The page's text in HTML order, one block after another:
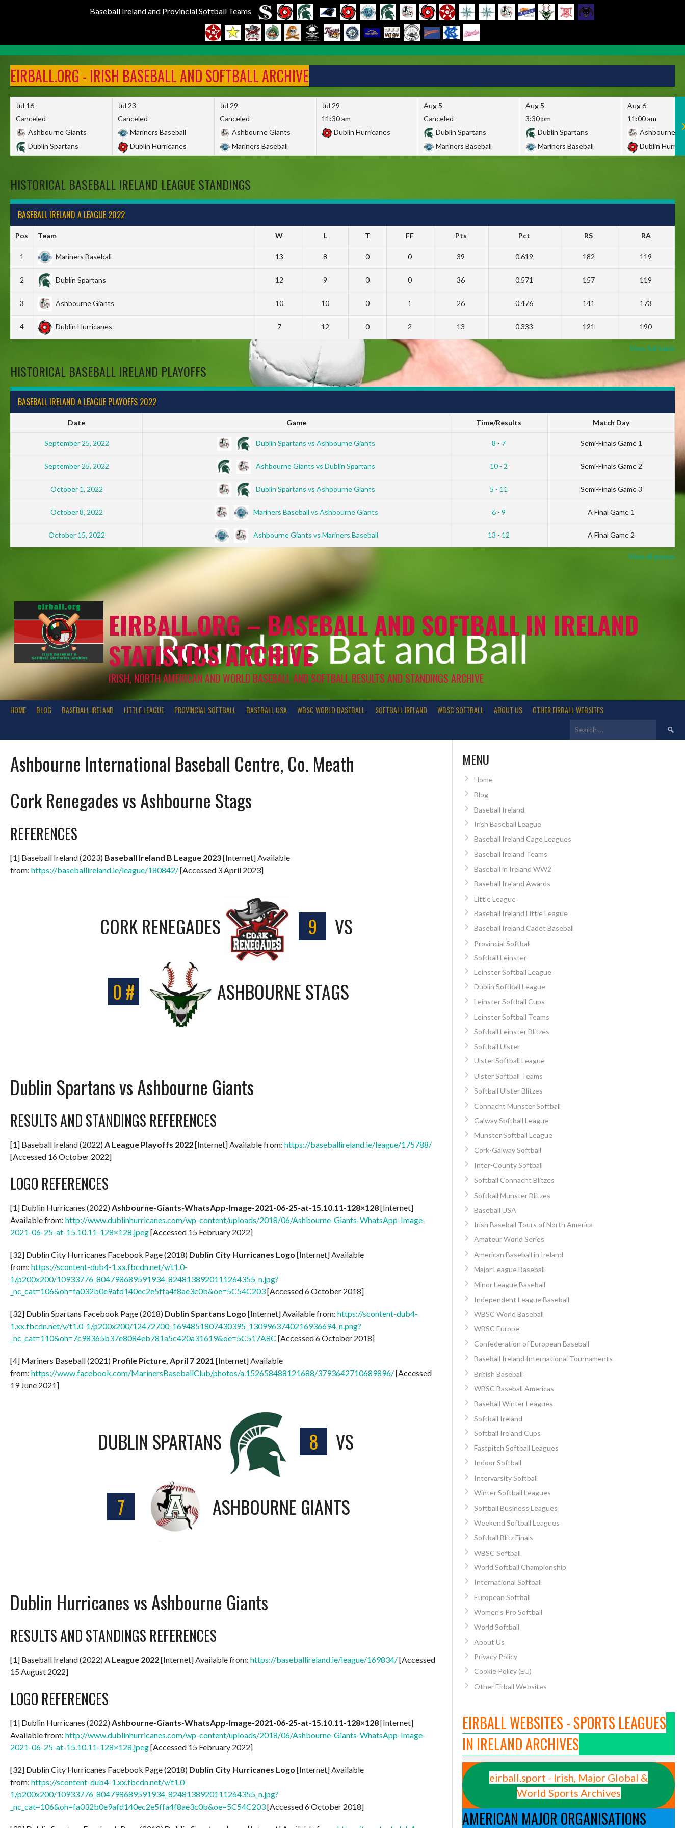
Baseball Ireland and Provincial Softball Teams
content
EIRBALL.ORG - IRISH BASEBALL AND SOFTBALL ARCHIVE
Jul 16
Canceled
Ashbourne Giants
Dublin Spartans
Jul 23
Canceled
Mariners Baseball
Dublin Hurricanes
Jul 29
Canceled
Ashbourne Giants
Mariners Baseball
Jul 29
11:30 am
Dublin Hurricanes
Aug 5
Canceled
Dublin Spartans
Mariners Baseball
Aug 5
3:30 pm
Dublin Spartans
Mariners Baseball
Aug 6
11:00 am
Ashbourne
Dublin
HISTORICAL BASEBALL IRELAND LEAGUE STANDINGS
BASEBALL IRELAND A LEAGUE 2022
Pos Team W L T FF Pts Pct RS RA
1 Mariners Baseball 13 8 0 0 39 0.619 182 119
2 Dublin Spartans 12 9 0 0 36 0.571 157 119
3 Ashbourne Giants 10 10 0 1 26 0.476 141 173
4 Dublin Hurricanes 7 12 0 2 13 0.333 121 190
View full table
HISTORICAL BASEBALL IRELAND PLAYOFFS
BASEBALL IRELAND A LEAGUE PLAYOFFS 2022
Date Game Time/Results Match Day
September 25, 2022 Dublin Spartans vs Ashbourne Giants 8 - 7 Semi-Finals Game 1
September 25, 2022 Ashbourne Giants vs Dublin Spartans 10 - 2 Semi-Finals Game 2
October 1, 2022 Dublin Spartans vs Ashbourne Giants 5 - 11 Semi-Finals Game 3
October 8, 2022 Mariners Baseball vs Ashbourne Giants 6 - 9 A Final Game 1
October 15, 2022 Ashbourne Giants vs Mariners Baseball 13 - 12 A Final Game 2
View all games
EIRBALL.ORG – BASEBALL AND SOFTBALL IN IRELAND
STATISTICS ARCHIVE
IRISH, NORTH AMERICAN AND WORLD BASEBALL AND SOFTBALL RESULTS AND STANDINGS ARCHIVE
HOME BLOG BASEBALL IRELAND LITTLE LEAGUE PROVINCIAL SOFTBALL BASEBALL USA WBSC WORLD BASEBALL SOFTBALL IRELAND WBSC SOFTBALL ABOUT US OTHER EIRBALL WEBSITES
Search
for:
Ashbourne International Baseball Centre, Co. Meath
Cork Renegades vs Ashbourne Stags
REFERENCES
[1] Baseball Ireland (2023) Baseball Ireland B League 2023[Internet] Available
from: https://baseballireland.ie/league/180842/[Accessed 3 April 2023]
CORK RENEGADES 9 VS
0 # ASHBOURNE STAGS
Dublin Spartans vs Ashbourne Giants
RESULTS AND STANDINGS REFERENCES
[1] Baseball Ireland (2022)A League Playoffs 2022[Internet] Available from: https://baseballireland.ie/league/175788/
[Accessed 16 October 2022]
LOGO REFERENCES
[1] Dublin Hurricanes (2022)Ashbourne-Giants-WhatsApp-Image-2021-06-25-at-15.10.11-128×128[Internet]
Available from: http://www.dublinhurricanes.com/wp-content/uploads/2018/06/Ashbourne-Giants-WhatsApp-Image-
2021-06-25-at-15.10.11-128×128.jpeg[Accessed 15 February 2022]
[32] Dublin City Hurricanes Facebook Page (2018) Dublin City Hurricanes Logo [Internet] Available
from: https://scontent-dub4-1.xx.fbcdn.net/v/t1.0-
1/p200x200/10933776_804798689591934_8248138920111264355_n.jpg?
_nc_cat=106&oh=fa032b0e9afd140ec2e5ffa4f8ae3c0b&oe=5C54C203[Accessed 6 October 2018]
[32] Dublin Spartans Facebook Page (2018) Dublin Spartans Logo [Internet] Available from: https://scontent-dub4-
1.xx.fbcdn.net/v/t1.0-1/p200x200/12472700_1694851807430395_1309963740216936694_n.png?
_nc_cat=110&oh=7c98365b37e8084eb781a5c420a31619&oe=5C517A8C [Accessed 6 October 2018]
[4] Mariners Baseball (2021) Profile Picture, April 7 2021 [Internet] Available
from: https://www.facebook.com/MarinersBaseballClub/photos/a.152658488121688/3793642710689896/[Accessed
19 June 2021]
DUBLIN SPARTANS 8 VS
7 ASHBOURNE GIANTS
Dublin Hurricanes vs Ashbourne Giants
RESULTS AND STANDINGS REFERENCES
[1] Baseball Ireland (2022)A League 2022[Internet] Available from: https://baseballireland.ie/league/169834/[Accessed
15 August 2022]
LOGO REFERENCES
[1] Dublin Hurricanes (2022)Ashbourne-Giants-WhatsApp-Image-2021-06-25-at-15.10.11-128×128[Internet]
Available from: http://www.dublinhurricanes.com/wp-content/uploads/2018/06/Ashbourne-Giants-WhatsApp-Image-
2021-06-25-at-15.10.11-128×128.jpeg[Accessed 15 February 2022]
[32] Dublin City Hurricanes Facebook Page (2018) Dublin City Hurricanes Logo [Internet] Available
from: https://scontent-dub4-1.xx.fbcdn.net/v/t1.0-
1/p200x200/10933776_804798689591934_8248138920111264355_n.jpg?
_nc_cat=106&oh=fa032b0e9afd140ec2e5ffa4f8ae3c0b&oe=5C54C203[Accessed 6 October 2018]
MENU
Home
Blog
Baseball Ireland
Irish Baseball League
Baseball Ireland Cage Leagues
Baseball Ireland Teams
Baseball in Ireland WW2
Baseball Ireland Awards
Little League
Baseball Ireland Little League
Baseball Ireland Cadet Baseball
Provincial Softball
Softball Leinster
Leinster Softball League
Dublin Softball League
Leinster Softball Cups
Leinster Softball Teams
Softball Leinster Blitzes
Softball Ulster
Ulster Softball League
Ulster Softball Teams
Softball Ulster Blitzes
Connacht Munster Softball
Galway Softball League
Munster Softball League
Cork-Galway Softball
Inter-County Softball
Softball Connacht Blitzes
Softball Munster Blitzes
Baseball USA
Irish Baseball Tours of North America
Amateur World Series
American Baseball in Ireland
Major League Baseball
Minor League Baseball
Independent League Baseball
WBSC World Baseball
WBSC Europe
Confederation of European Baseball
Baseball Ireland International Tournaments
British Baseball
WBSC Baseball Americas
Baseball Winter Leagues
Softball Ireland
Softball Ireland Cups
Fastpitch Softball Leagues
Indoor Softball
Intervarsity Softball
Winter Softball Leagues
Softball Business Leagues
Weekend Softball Leagues
Softball Blitz Finals
WBSC Softball
World Softball Championship
International Softball
European Softball
Women’s Pro Softball
World Softball
About Us
Privacy Policy
Cookie Policy (EU)
Other Eirball Websites
EIRBALL WEBSITES - SPORTS LEAGUES
IN IRELAND ARCHIVES
eirball.sport - Irish, Major Global &
World Sports Archives
AMERICAN MAJOR ORGANISATIONS